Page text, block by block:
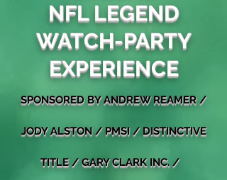
NFL LEGEND
WATCH-PARTY
EXPERIENCE
SPONSORED BY ANDREW REAMER /
JODY ALSTON / PMSI/ DISTINCTIVE
TITLE / GARY CLARK INC. /